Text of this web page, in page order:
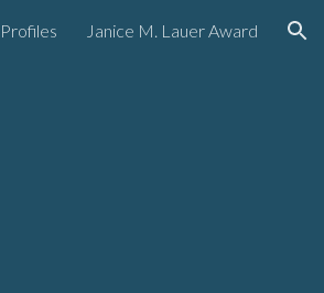
Janice M. Lauer Award